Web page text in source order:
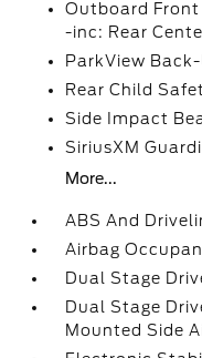
Outboard
-inc: Rear
ParkView
Rear Child
Side Impact
SiriusXM
More...
ABS And
Airbag
Dual Stage
Dual Stage
Mounted Side